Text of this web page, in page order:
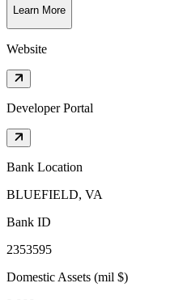
Learn More
Website
Developer Portal
Bank Location
BLUEFIELD, VA
Bank ID
2353595
Domestic Assets (mil $)